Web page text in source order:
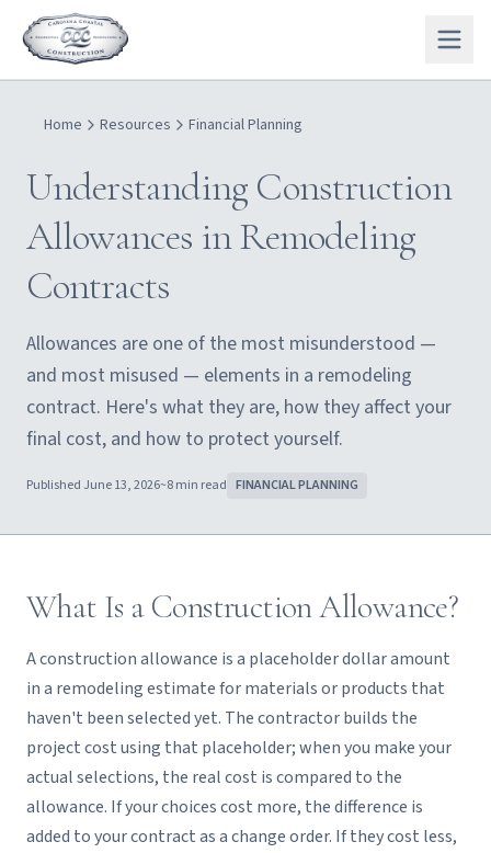
Home Resources Financial Planning
Understanding Construction
Allowances in Remodeling
Contracts
Allowances are one of the most misunderstood —
and most misused — elements in a remodeling
contract. Here's what they are, how they affect your
final cost, and how to protect yourself.
Published June 13, 2026~8min read FINANCIAL PLANNING
What Is a Construction Allowance?
A construction allowance is a placeholder dollar amount
in a remodeling estimate for materials or products that
haven't been selected yet. The contractor builds the
project cost using that placeholder; when you make your
actual selections, the real cost is compared to the
allowance. If your choices cost more, the difference is
added to your contract as a change order. If they cost less,